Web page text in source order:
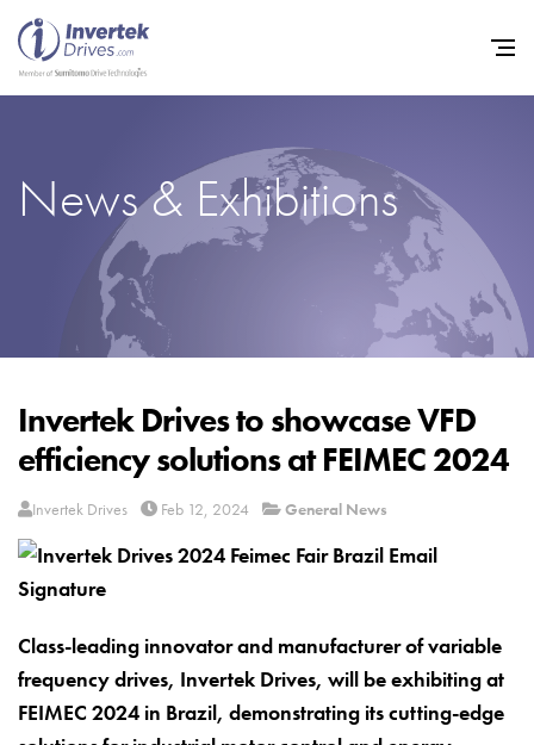
News & Exhibitions
Invertek Drives to showcase VFD
efficiency solutions at FEIMEC 2024
Invertek Drives Feb 12, 2024 General News
Class-leading innovator and manufacturer of variable
frequency drives, Invertek Drives, will be exhibiting at
FEIMEC 2024 in Brazil, demonstrating its cutting-edge
Home
Variable Frequency Drives
Industries
Support
Sustainability
News
Careers
About
Privacy Policy
Sitemap